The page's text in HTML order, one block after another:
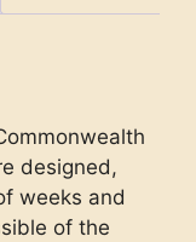
designed,
weeks and
of the